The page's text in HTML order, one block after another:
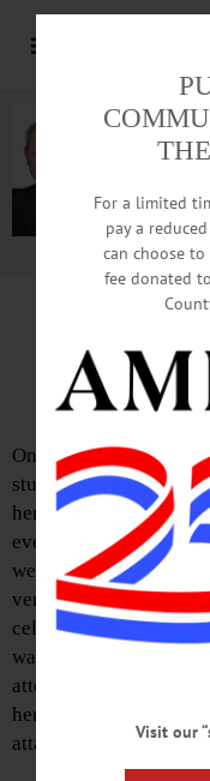
On the evening of
student Rumeysa
her apartment in
event shows that
wearing hoodies and
verbally or with
cell phone and other
warrant was
attorney or anyone
her request for
attack while in their
For a limited
pay a
can choose
fee donated
Visit our